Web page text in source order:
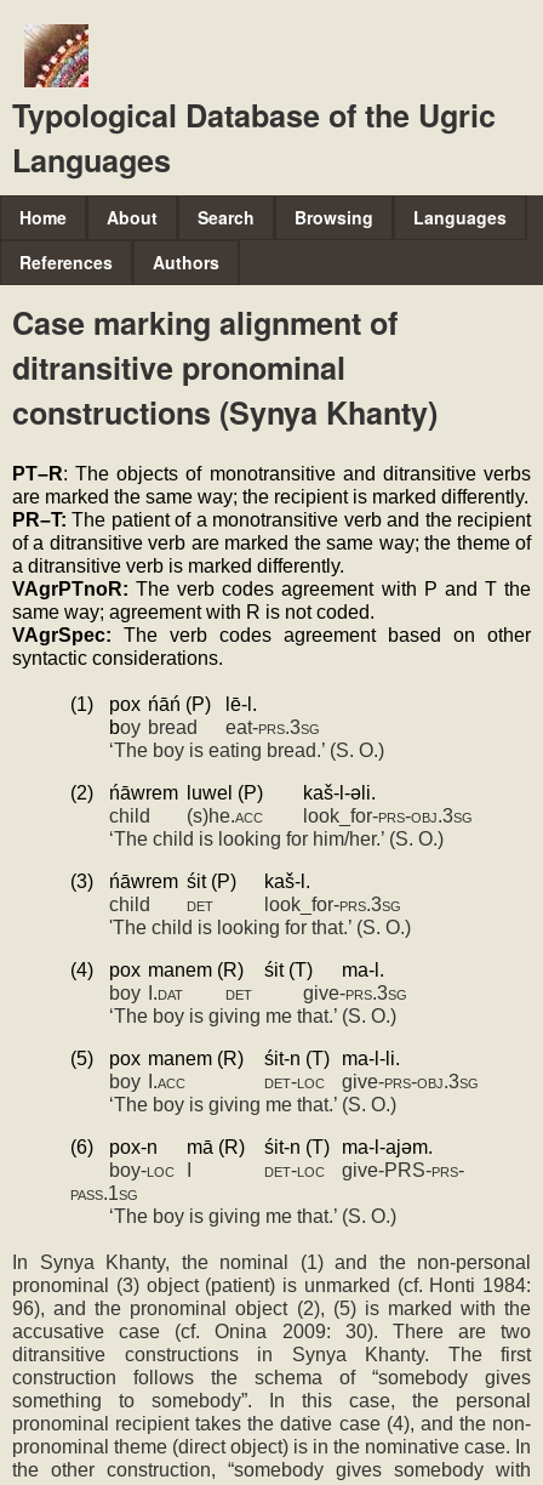
content
Typological Database of the Ugric
Languages
M
a
i
n
m
e
u
Home About Search Browsing
Languages
References
Authors
Case marking alignment of
ditransitive pronominal
constructions (Synya Khanty)
PT–R: The objects of monotransitive and ditransitive verbs
are marked the same way; the recipient is marked differently.
PR–T: The patient of a monotransitive verb and the recipient
of a ditransitive verb are marked the same way; the theme of
a ditransitive verb is marked differently.
VAgrPTnoR: The verb codes agreement with P and T the
same way; agreement with R is not coded.
VAgrSpec: The verb codes agreement based on other
syntactic considerations.
(1) pox ńāń (P)
lē-­l.
boy bread eat-­prs.3sg
‘The boy is eating bread.’ (S. O.)
(2) ńāwrem luwel (P)
kaš-­l-­ǝli.
child
(s)he.acc look_for-­prs-obj.3sg
‘The child is looking for him/her.’ (S. O.)
(3) ńāwrem śit (P)
kaš­-l.
child
det look_for-­prs.3sg
'The child is looking for that.’ (S. O.)
(4) pox manem (R) śit (T)
ma­-l.
boy
I.dat det give­-prs.3sg
‘The boy is giving me that.’ (S. O.)
(5) pox manem (R) śit­-n (T)
ma­-l-­li.
boy
I.acc det-loc give-­prs-obj.3sg
‘The boy is giving me that.’ (S. O.)
(6) pox­-n mā (R) śit­-n (T)
ma-­l-­ajǝm.
boy-­loc det-loc give­-PRS-­prs-
pass.1sg
‘The boy is giving me that.’ (S. O.)
In Synya Khanty, the nominal (1) and the non-personal
pronominal (3) object (patient) is unmarked (cf. Honti 1984:
96), and the pronominal object (2), (5) is marked with the
accusative case (cf. Onina 2009: 30). There are two
ditransitive constructions in Synya Khanty. The first
construction follows the schema of “somebody gives
something to somebody”. In this case, the personal
pronominal recipient takes the dative case (4), and the non-
pronominal theme (direct object) is in the nominative case. In
the other construction, “somebody gives somebody with